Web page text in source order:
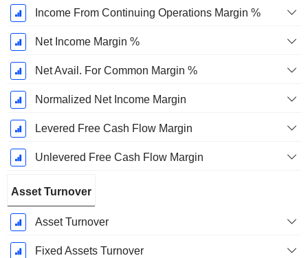
Income From Continuing Operations Margin %
Net Income Margin %
Net Avail. For Common Margin %
Normalized Net Income Margin
Levered Free Cash Flow Margin
Unlevered Free Cash Flow Margin
Asset Turnover
Asset Turnover
Fixed Assets Turnover